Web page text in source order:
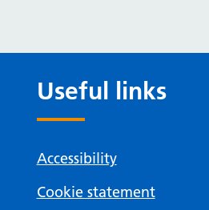
Useful links
Accessibility
Cookie statement